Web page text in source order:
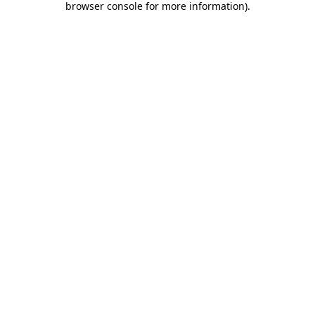
browser console for more information).